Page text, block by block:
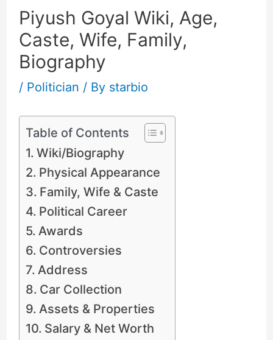
Piyush Goyal Wiki, Age,
Caste, Wife, Family,
Biography
/ Politician / By starbio
Table of Contents
Wiki/Biography
Physical Appearance
Family, Wife & Caste
Political Career
Awards
Controversies
Address
Car Collection
Assets & Properties
Salary & Net Worth